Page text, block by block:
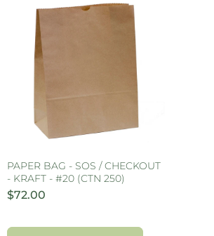
PAPER BAG - SOS / CHECKOUT
- KRAFT - #20 (CTN 250)
$72.00